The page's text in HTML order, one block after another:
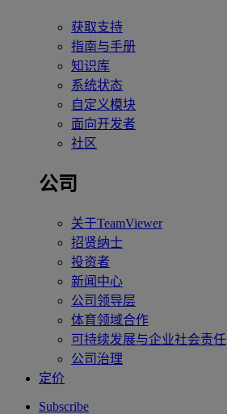
获取支持
指南与手册
知识库
系统状态
自定义模块
面向开发者
社区
公司
关于TeamViewer
招贤纳士
投资者
新闻中心
公司领导层
体育领域合作
可持续发展与企业社会责任
公司治理
定价
Subscribe